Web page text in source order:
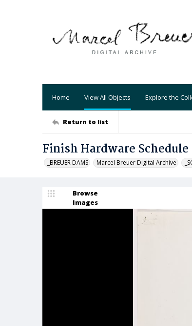
Home View All Objects Explore the
Return to list
Finish Hardware Schedule
_BREUER DAMS Marcel Breuer Digital Archive
Browse
Images